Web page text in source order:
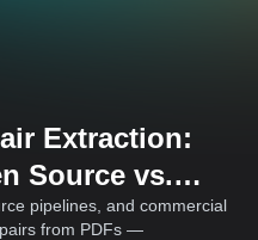
Extraction:
Source vs.
pipelines, and commercial
from PDFs —